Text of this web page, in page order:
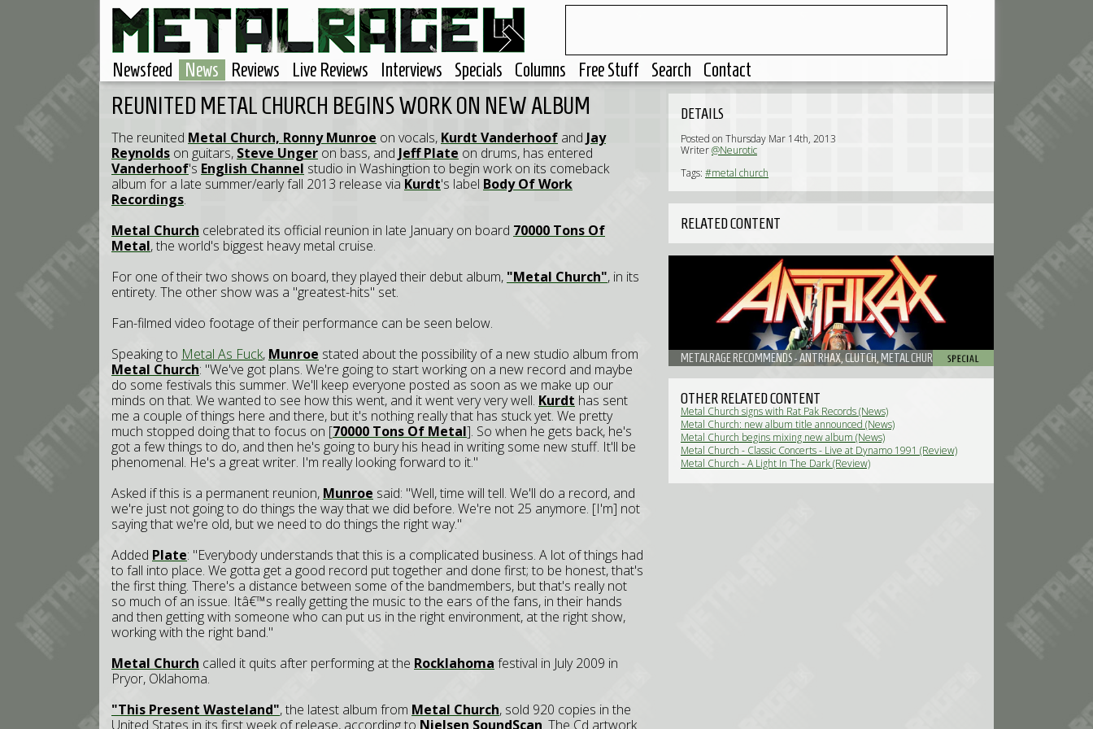
Newsfeed News Reviews Live Reviews Interviews Specials Columns Free Stuff Search Contact
REUNITED METAL CHURCH BEGINS WORK ON NEW ALBUM
The reunited Metal Church, Ronny Munroe on vocals, Kurdt Vanderhoof and Jay
Reynolds on guitars, Steve Unger on bass, and Jeff Plate on drums, has entered
Vanderhoof's English Channel studio in Washingtion to begin work on its comeback
album for a late summer/early fall 2013 release via Kurdt's label Body Of Work
Recordings.
Metal Church celebrated its official reunion in late January on board 70000 Tons Of
Metal, the world's biggest heavy metal cruise.
For one of their two shows on board, they played their debut album, "Metal Church", in its
entirety. The other show was a "greatest-hits" set.
Fan-filmed video footage of their performance can be seen below.
Speaking to Metal As Fuck, Munroe stated about the possibility of a new studio album from
Metal Church: "We've got plans. We're going to start working on a new record and maybe
do some festivals this summer. We'll keep everyone posted as soon as we make up our
minds on that. We wanted to see how this went, and it went very very well. Kurdt has sent
me a couple of things here and there, but it's nothing really that has stuck yet. We pretty
much stopped doing that to focus on [70000 Tons Of Metal]. So when he gets back, he's
got a few things to do, and then he's going to bury his head in writing some new stuff. It'll be
phenomenal. He's a great writer. I'm really looking forward to it."
Asked if this is a permanent reunion, Munroe said: "Well, time will tell. We'll do a record, and
we're just not going to do things the way that we did before. We're not 25 anymore. [I'm] not
saying that we're old, but we need to do things the right way."
Added Plate: "Everybody understands that this is a complicated business. A lot of things had
to fall into place. We gotta get a good record put together and done first; to be honest, that's
the first thing. There's a distance between some of the bandmembers, but that's really not
so much of an issue. Itâ€™s really getting the music to the ears of the fans, in their hands
and then getting with someone who can put us in the right environment, at the right show,
working with the right band."
Metal Church called it quits after performing at the Rocklahoma festival in July 2009 in
Pryor, Oklahoma.
"This Present Wasteland", the latest album from Metal Church, sold 920 copies in the
United States in its first week of release, according to Nielsen SoundScan . The Cd artwork
DETAILS
Posted on Thursday Mar 14th, 2013
Writer@Neurotic
Tags: #metal church
RELATED CONTENT
METALRAGE RECOMMENDS - ANTRHAX, CLUTCH, METAL CHURCH, TRASH TALK AND MORE
OTHER RELATED CONTENT
Metal Church signs with Rat Pak Records (News)
Metal Church: new album title announced (News)
Metal Church begins mixing new album (News)
Metal Church - Classic Concerts - Live at Dynamo 1991 (Review)
Metal Church - A Light In The Dark (Review)